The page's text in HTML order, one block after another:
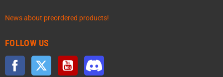
News about preordered products!
FOLLOW US
Facebook Twitter YouTube